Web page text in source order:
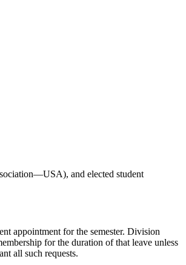
and elected student
appointment for the semester. Division
for the duration of that leave unless
all such requests.